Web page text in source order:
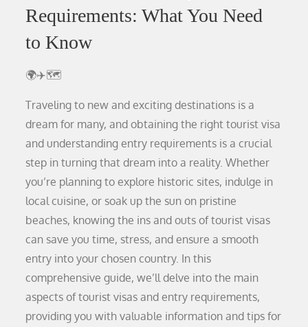
Requirements: What You Need
to Know
🌍✈️🗺️
Traveling to new and exciting destinations is a
dream for many, and obtaining the right tourist visa
and understanding entry requirements is a crucial
step in turning that dream into a reality. Whether
you’re planning to explore historic sites, indulge in
local cuisine, or soak up the sun on pristine
beaches, knowing the ins and outs of tourist visas
can save you time, stress, and ensure a smooth
entry into your chosen country. In this
comprehensive guide, we’ll delve into the main
aspects of tourist visas and entry requirements,
providing you with valuable information and tips for